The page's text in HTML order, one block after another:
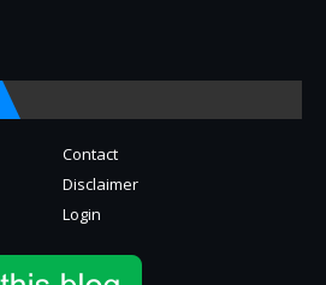
Contact
Disclaimer
Login